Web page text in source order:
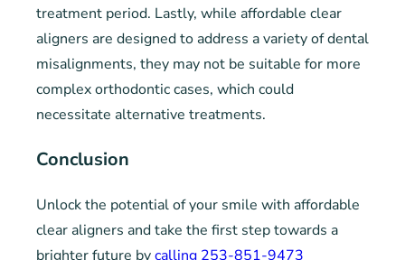
treatment period. Lastly, while affordable clear
aligners are designed to address a variety of dental
misalignments, they may not be suitable for more
complex orthodontic cases, which could
necessitate alternative treatments.
Conclusion
Unlock the potential of your smile with affordable
clear aligners and take the first step towards a
brighter future bycalling 253-851-9473